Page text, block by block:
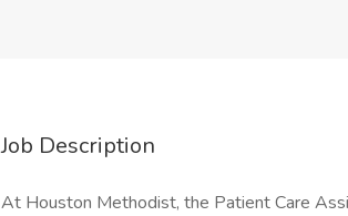
Job Description
At Houston Methodist, the Patient Care